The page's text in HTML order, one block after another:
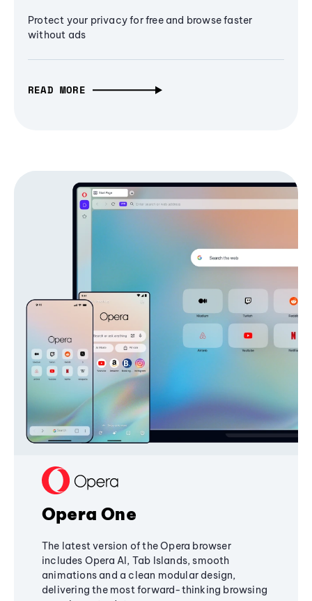
Protect your privacy for free and browse faster
without ads
READ MORE
Opera One
The latest version of the Opera browser
includes Opera AI, Tab Islands, smooth
animations and a clean modular design,
delivering the most forward-thinking browsing